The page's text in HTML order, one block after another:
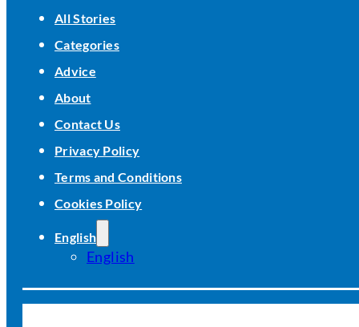
All Stories
Categories
Advice
About
Contact Us
Privacy Policy
Terms and Conditions
Cookies Policy
English
English